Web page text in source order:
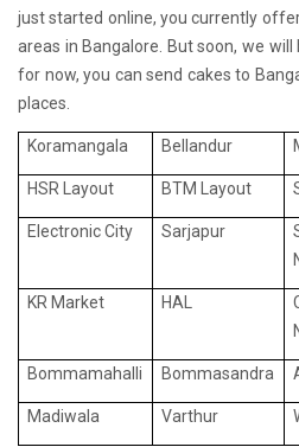
just started online, you currently
areas in Bangalore. But soon, we
for now, you can send cakes to
places.
Koramangala Bellandur
HSR Layout BTM Layout
Electronic City Sarjapur
KR Market HAL
Bommamahalli Bommasandra
Madiwala Varthur